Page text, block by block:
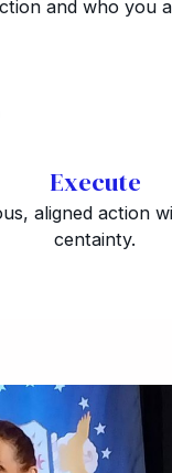
and who you
Execute
aligned action
centainty.